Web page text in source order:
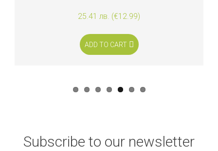
25.41 лв. (€12.99)
ADD TO CART
Subscribe to our newsletter